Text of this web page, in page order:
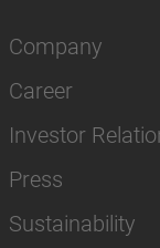
Company
Career
Investor
Press
Sustainability